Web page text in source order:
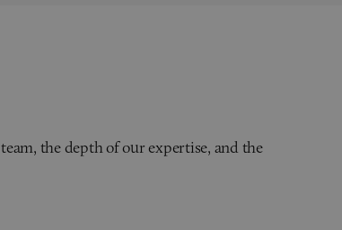
the depth of our expertise, and the